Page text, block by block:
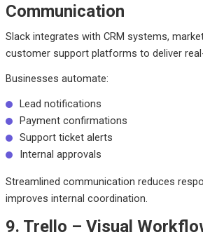
Communication
Slack integrates with CRM systems,
customer support platforms to deliver
Businesses automate:
Lead notifications
Payment confirmations
Support ticket alerts
Internal approvals
Streamlined communication reduces
improves internal coordination.
9. Trello – Visual